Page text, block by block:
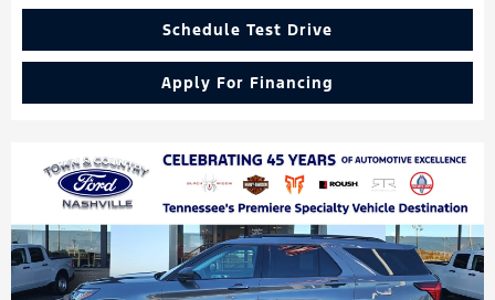
Schedule Test Drive
Apply For Financing